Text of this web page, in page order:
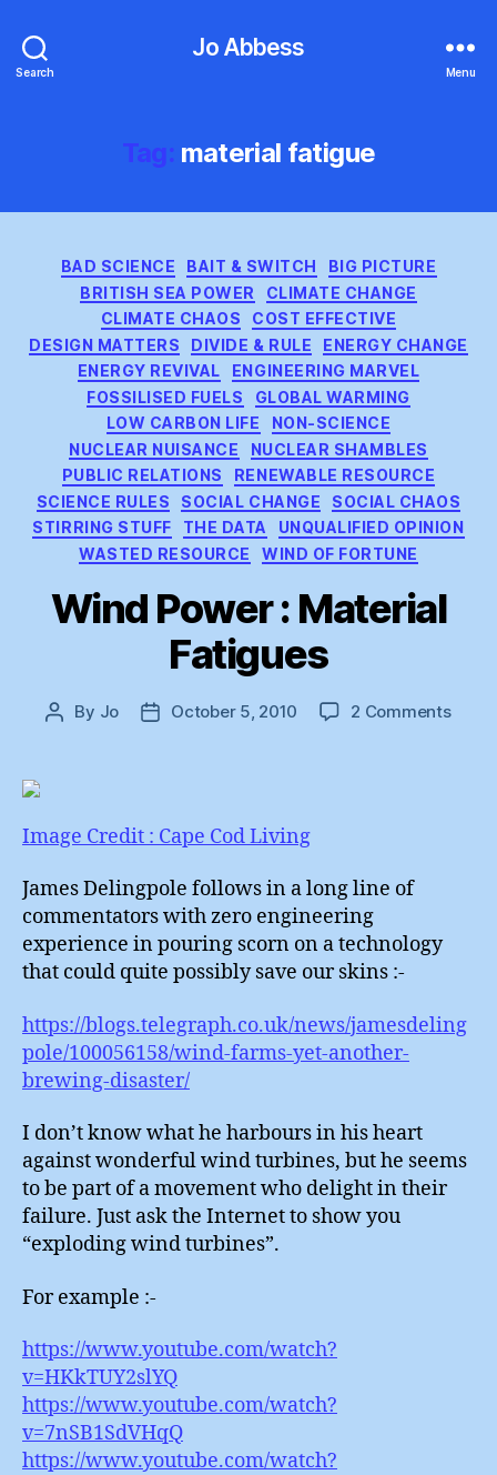
Search
Jo Abbess
Menu
Tag: material fatigue
Categories
BAD SCIENCE BAIT & SWITCH
BIG PICTURE
BRITISH SEA POWER
CLIMATE CHANGE
CLIMATE CHAOS
COST EFFECTIVE
DESIGN MATTERS
DIVIDE & RULE
ENERGY CHANGE
ENERGY REVIVAL
ENGINEERING MARVEL
FOSSILISED FUELS
GLOBAL WARMING
LOW CARBON LIFE
NON-SCIENCE
NUCLEAR NUISANCE
NUCLEAR SHAMBLES
PUBLIC RELATIONS
RENEWABLE RESOURCE
SCIENCE RULES
SOCIAL CHANGE
SOCIAL CHAOS
STIRRING STUFF
THE DATA
UNQUALIFIED OPINION
WASTED RESOURCE
WIND OF FORTUNE
Wind Power : Material
Fatigues
Post
By Jo
PostOctober 5, 2010 2 Commentson
Image Credit : Cape Cod Living
James Delingpole follows in a long line of
commentators with zero engineering
experience in pouring scorn on a technology
that could quite possibly save our skins :-
https://blogs.telegraph.co.uk/news/jamesdeling
pole/100056158/wind-farms-yet-another-
brewing-disaster/
I don’t know what he harbours in his heart
against wonderful wind turbines, but he seems
to be part of a movement who delight in their
failure. Just ask the Internet to show you
“exploding wind turbines”.
For example :-
https://www.youtube.com/watch?
v=HKkTUY2slYQ
https://www.youtube.com/watch?
v=7nSB1SdVHqQ
https://www.youtube.com/watch?